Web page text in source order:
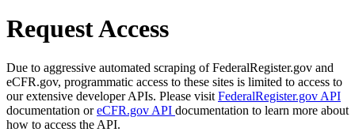
Request Access
Due to aggressive automated scraping of FederalRegister.gov and
eCFR.gov, programmatic access to these sites is limited to access to
our extensive developer APIs. Please visit FederalRegister.gov API
documentation oreCFR.gov API documentation to learn more about
how to access the API.